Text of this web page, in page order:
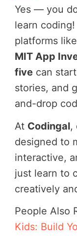
Yes — you
learn
platforms like
MIT App
five can
stories, and
and-drop
At Codingal,
designed to
interactive,
just learn to
creatively
People Also
Kids: Build